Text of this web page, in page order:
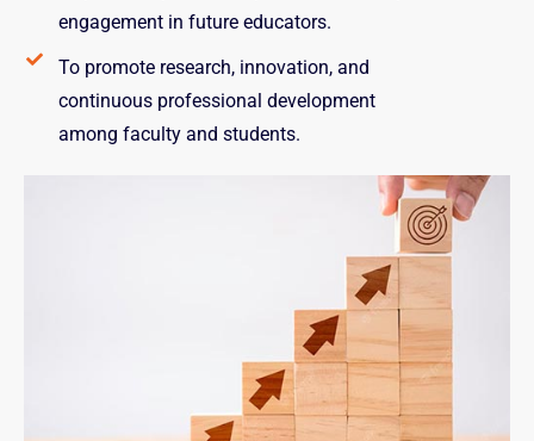
engagement in future educators.
To promote research, innovation, and
continuous professional development
among faculty and students.